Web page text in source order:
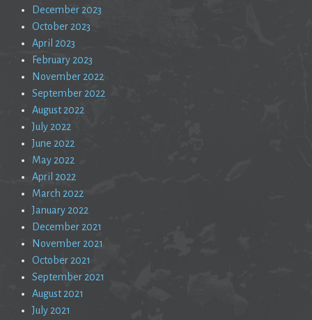
December 2023
October 2023
April 2023
February 2023
November 2022
September 2022
August 2022
July 2022
June 2022
May 2022
April 2022
March 2022
January 2022
December 2021
November 2021
October 2021
September 2021
August 2021
July 2021